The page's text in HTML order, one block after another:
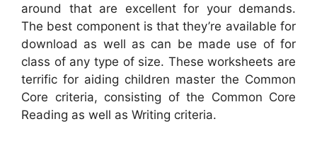
around that are excellent for your demands.
The best component is that they’re available for
download as well as can be made use of for
class of any type of size. These worksheets are
terrific for aiding children master the Common
Core criteria, consisting of the Common Core
Reading as well as Writing criteria.